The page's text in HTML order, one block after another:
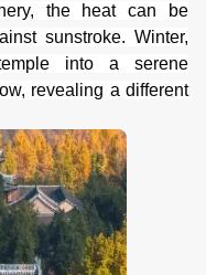
theheat can be
sunstroke. Winter,
into a serene
revealing a different